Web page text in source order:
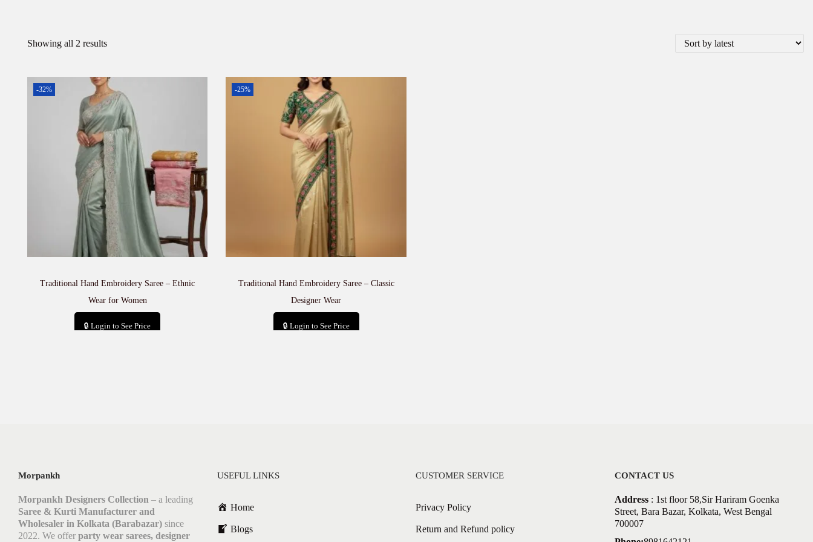
Showing all 2 results
-32%
Traditional Hand Embroidery Saree – Ethnic
Wear for Women
🔒 Login to See Price
-25%
Traditional Hand Embroidery Saree – Classic
Designer Wear
🔒 Login to See Price
Morpankh
Morpankh Designers Collection – a leading
Saree & Kurti Manufacturer and
Wholesaler in Kolkata (Barabazar) since
2022. We offer party wear sarees, designer
USEFUL LINKS
Home
Blogs
CUSTOMER SERVICE
Privacy Policy
Return and Refund policy
CONTACT US
Address: 1st floor 58,Sir Hariram Goenka
Street, Bara Bazar, Kolkata, West Bengal
700007